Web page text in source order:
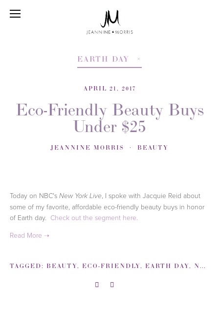
EARTH DAY
APRIL 21, 2017
Eco-Friendly Beauty Buys
Under $25
JEANNINE MORRIS BEAUTY
Today on NBC's New York Live, I spoke with Jacquie Reid about
some of my favorite, affordable eco-friendly beauty buys in honor
of Earth day. Check out the segment here.
TAGGED: BEAUTY, ECO-FRIENDLY, EARTH DAY, NBC